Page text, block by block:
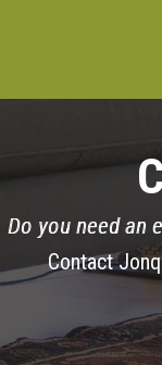
Do you need an
Contact